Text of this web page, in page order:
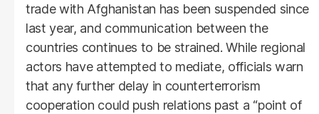
trade with Afghanistan has been suspended since
last year, and communication between the
countries continues to be strained. While regional
actors have attempted to mediate, officials warn
that any further delay in counterterrorism
cooperation could push relations past a “point of